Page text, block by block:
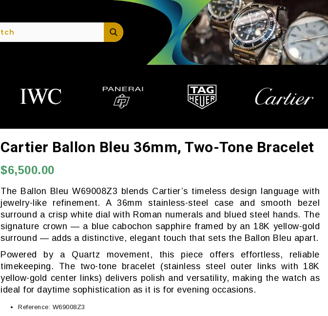
Cartier Ballon Bleu 36mm, Two-Tone Bracelet
$6,500.00
The Ballon Bleu W69008Z3 blends Cartier’s timeless design language with
jewelry-like refinement. A 36mm stainless-steel case and smooth bezel
surround a crisp white dial with Roman numerals and blued steel hands. The
signature crown — a blue cabochon sapphire framed by an 18K yellow-gold
surround — adds a distinctive, elegant touch that sets the Ballon Bleu apart.
Powered by a Quartz movement, this piece offers effortless, reliable
timekeeping. The two-tone bracelet (stainless steel outer links with 18K
yellow-gold center links) delivers polish and versatility, making the watch as
ideal for daytime sophistication as it is for evening occasions.
Reference: W69008Z3